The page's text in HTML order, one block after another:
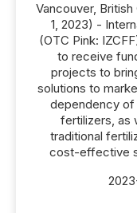
Vancouver,
1, 2023) -
(OTC Pink:
to receive
projects to
solutions to
dependency of
fertilizers, as
traditional
cost-effective